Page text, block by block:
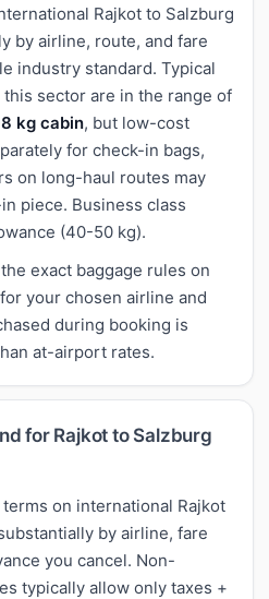
Rajkot to Salzburg
by airline, route, and fare
industry standard. Typical
sector are in the range of
kg cabin, but low-cost
for check-in bags,
on long-haul routes may
piece. Business class
(40-50 kg).
exact baggage rules on
your chosen airline and
during booking is
at-airport rates.
for Rajkot to Salzburg
on international Rajkot
by airline, fare
you cancel. Non-
typically allow only taxes +